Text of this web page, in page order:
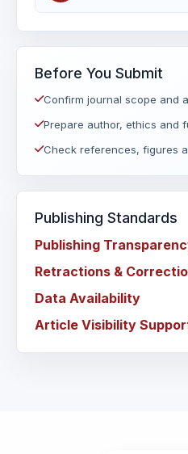
Before You Submit
Confirm journal scope and
Prepare author, ethics and
Check references, figures
Publishing Standards
Publishing
Retractions &
Data Availability
Article Visibility